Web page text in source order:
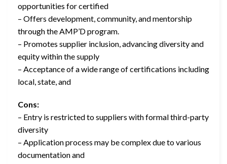
opportunities for certified
– Offers development, community, and mentorship
through the AMP’D program.
– Promotes supplier inclusion, advancing diversity and
equity within the supply
– Acceptance of a wide range of certifications including
local, state, and
Cons:
– Entry is restricted to suppliers with formal third-party
diversity
– Application process may be complex due to various
documentation and